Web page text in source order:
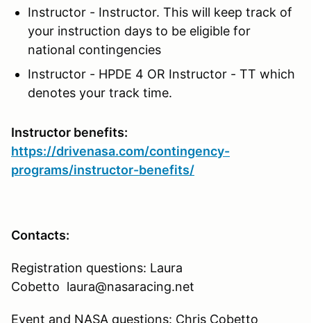
Instructor - Instructor. This will keep track of
your instruction days to be eligible for
national contingencies
Instructor - HPDE 4 OR Instructor - TT which
denotes your track time.
Instructor benefits:
https://drivenasa.com/contingency-
programs/instructor-benefits/
Contacts:
Registration questions: Laura
Cobetto laura@nasaracing.net
Event and NASA questions: Chris Cobetto